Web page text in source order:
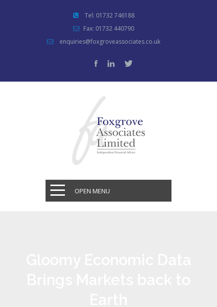
Tel: 01732 746188
Fax: 01732 440790
enquiries@foxgroveassociates.co.uk
OPEN MENU